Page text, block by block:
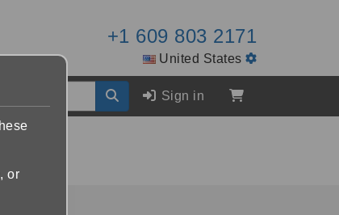
+1 609 803 2171
United States
Sign in
or